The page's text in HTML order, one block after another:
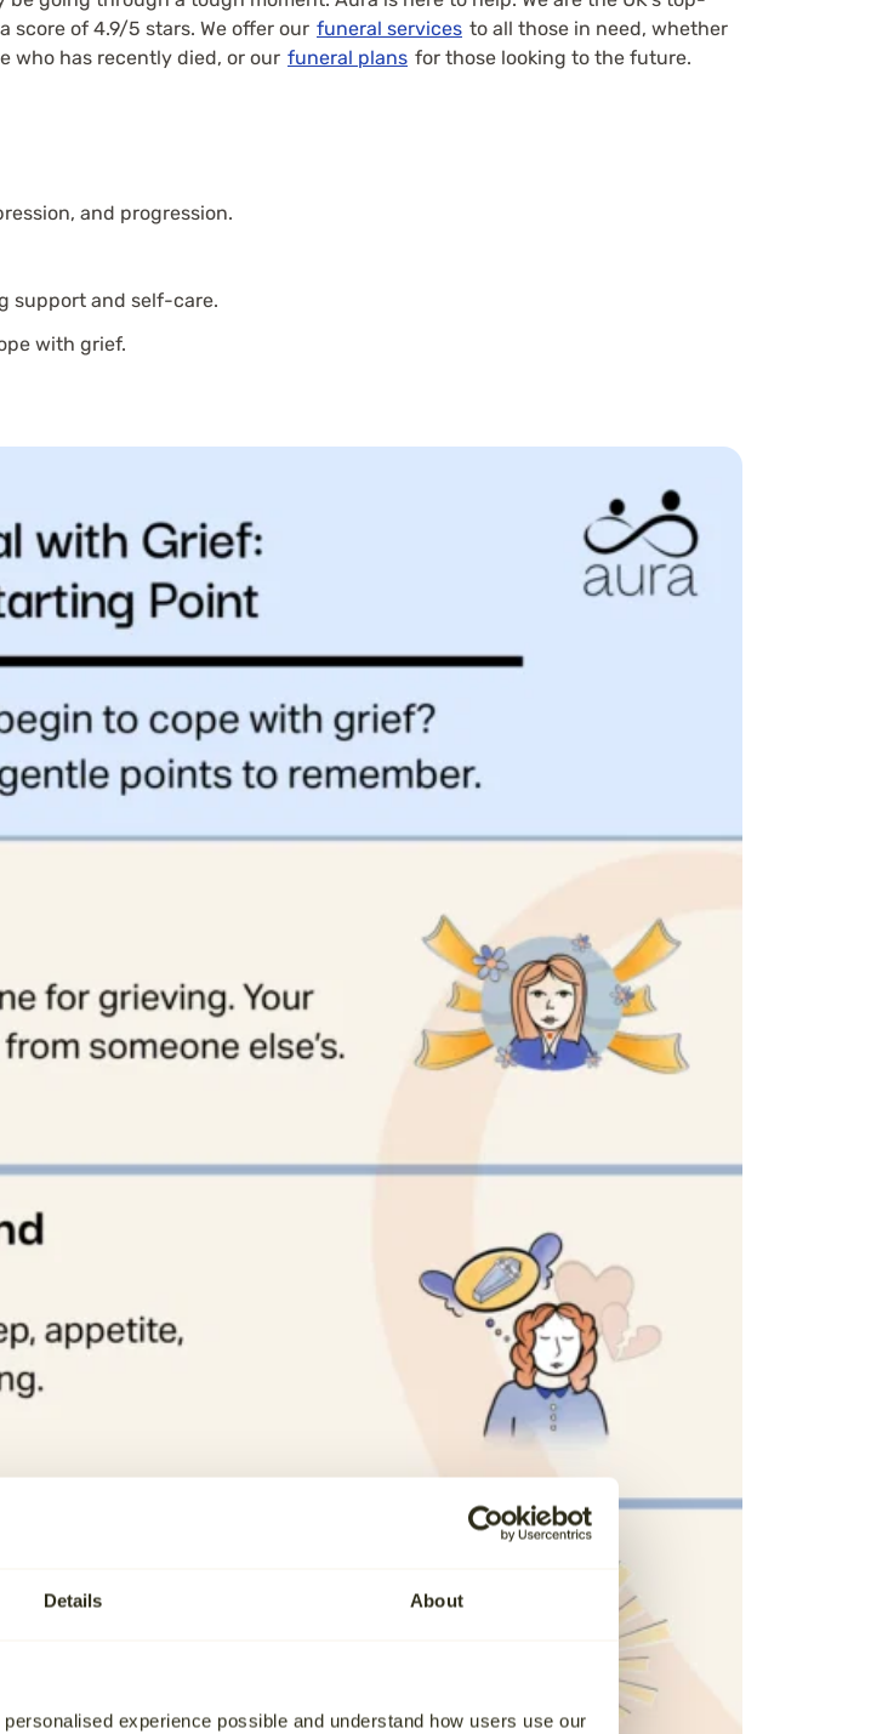
Details About
experience possible and understand how users use our
score of 4.9/5 stars. We offer our funeral services to all those in need, whether
who has recently died, or our funeral plans for those looking to the future.
and progression.
support and self-care.
with grief.